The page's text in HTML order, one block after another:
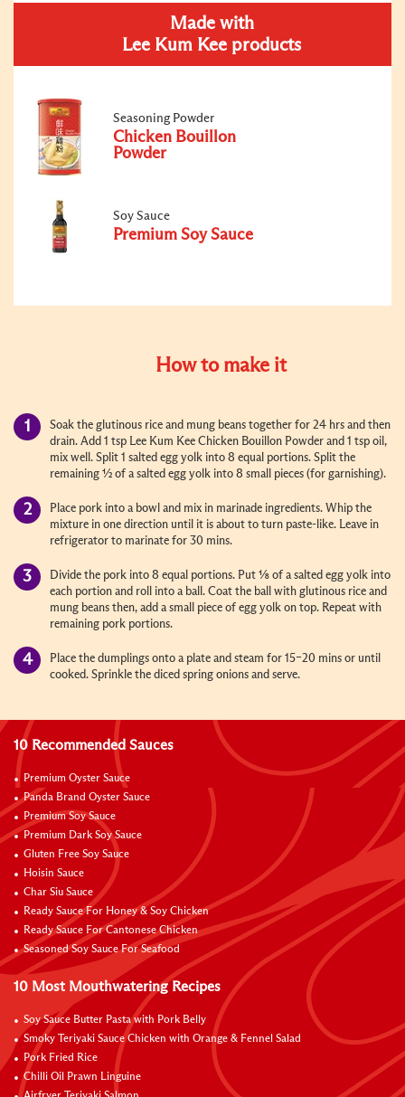
Made with
Lee Kum Kee products
Seasoning Powder
Chicken Bouillon
Powder
Soy Sauce
Premium Soy Sauce
How to make it
Soak the glutinous rice and mung beans together for 24 hrs and then
drain. Add 1 tsp Lee Kum Kee Chicken Bouillon Powder and 1 tsp oil,
mix well. Split 1 salted egg yolk into 8 equal portions. Split the
remaining ½ of a salted egg yolk into 8 small pieces (for garnishing).
Place pork into a bowl and mix in marinade ingredients. Whip the
mixture in one direction until it is about to turn paste-like. Leave in
refrigerator to marinate for 30 mins.
Divide the pork into 8 equal portions. Put ⅛ of a salted egg yolk into
each portion and roll into a ball. Coat the ball with glutinous rice and
mung beans then, add a small piece of egg yolk on top. Repeat with
remaining pork portions.
Place the dumplings onto a plate and steam for 15–20 mins or until
cooked. Sprinkle the diced spring onions and serve.
10 Recommended Sauces
Premium Oyster Sauce
Panda Brand Oyster Sauce
Premium Soy Sauce
Premium Dark Soy Sauce
Gluten Free Soy Sauce
Hoisin Sauce
Char Siu Sauce
Ready Sauce For Honey & Soy Chicken
Ready Sauce For Cantonese Chicken
Seasoned Soy Sauce For Seafood
10 Most Mouthwatering Recipes
Soy Sauce Butter Pasta with Pork Belly
Smoky Teriyaki Sauce Chicken with Orange & Fennel Salad
Pork Fried Rice
Chilli Oil Prawn Linguine